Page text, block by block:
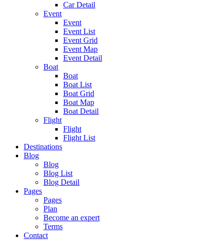
Car Detail
Event
Event
Event List
Event Grid
Event Map
Event Detail
Boat
Boat
Boat List
Boat Grid
Boat Map
Boat Detail
Flight
Flight
Flight List
Destinations
Blog
Blog
Blog List
Blog Detail
Pages
Pages
Plan
Become an expert
Terms
Contact